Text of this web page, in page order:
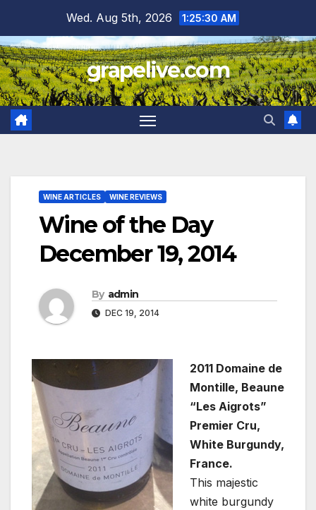
content
Wed. Aug 5th, 2026 1:25:31 AM
grapelive.com
WINE ARTICLES WINE REVIEWS
Wine of the Day
December 19, 2014
By admin
DEC 19, 2014
2011 Domaine de
Montille, Beaune
“Les Aigrots”
Premier Cru,
White Burgundy,
France.
This majestic
white burgundy